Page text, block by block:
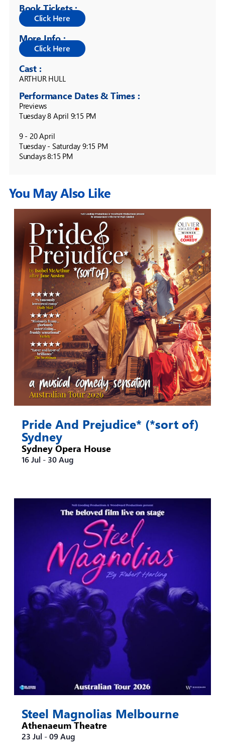
Book Tickets :
More Info :
Cast :
ARTHUR HULL
Performance Dates & Times :
Previews
Tuesday 8 April 9:15 PM
9 - 20 April
Tuesday - Saturday 9:15 PM
Sundays 8:15 PM
You May Also Like
Pride And Prejudice* (*sort of)
Sydney
Sydney Opera House
16 Jul - 30 Aug
Steel Magnolias Melbourne
Athenaeum Theatre
23 Jul -09 Aug